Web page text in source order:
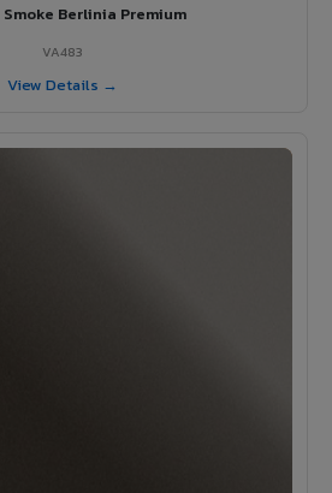
Berlinia Premium
VA483
View Details →